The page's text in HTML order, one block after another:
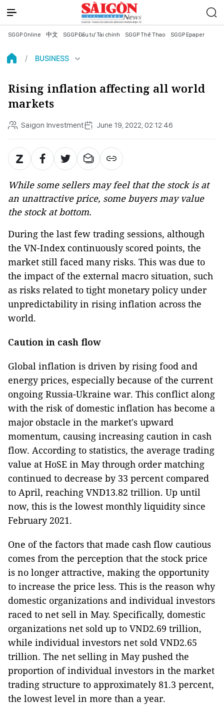
SGGP Online 中文 SGGP Đầu tư Tài chính SGGP Thể Thao SGGP Epaper
BUSINESS
Rising inflation affecting all world
markets
Saigon Investment June 19, 2022, 02:12:46
While some sellers may feel that the stock is at
an unattractive price, some buyers may value
the stock at bottom.
During the last few trading sessions, although
the VN-Index continuously scored points, the
market still faced many risks. This was due to
the impact of the external macro situation, such
as risks related to tight monetary policy under
unpredictability in rising inflation across the
world.
Caution in cash flow
Global inflation is driven by rising food and
energy prices, especially because of the current
ongoing Russia-Ukraine war. This conflict along
with the risk of domestic inflation has become a
major obstacle in the market's upward
momentum, causing increasing caution in cash
flow. According to statistics, the average trading
value at HoSE in May through order matching
continued to decrease by 33 percent compared
to April, reaching VND13.82 trillion. Up until
now, this is the lowest monthly liquidity since
February 2021.
One of the factors that made cash flow cautious
comes from the perception that the stock price
is no longer attractive, making the opportunity
to increase the price less. This is the reason why
domestic organizations and individual investors
raced to net sell in May. Specifically, domestic
organizations net sold up to VND2.69 trillion,
while individual investors net sold VND2.65
trillion. The net selling in May pushed the
proportion of individual investors in the market
trading structure to approximately 81.3 percent,
the lowest level in more than a year.